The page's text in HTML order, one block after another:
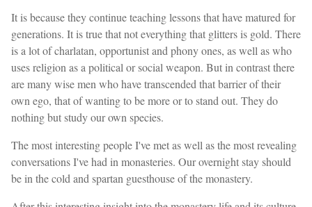
It is because they continue teaching lessons that have matured for
generations. It is true that not everything that glitters is gold. There
is a lot of charlatan, opportunist and phony ones, as well as who
uses religion as a political or social weapon. But in contrast there
are many wise men who have transcended that barrier of their
own ego, that of wanting to be more or to stand out. They do
nothing but study our own species.
The most interesting people I've met as well as the most revealing
conversations I've had in monasteries. Our overnight stay should
be in the cold and spartan guesthouse of the monastery.